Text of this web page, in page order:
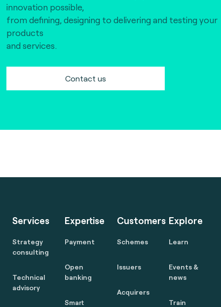
innovation possible,
from defining, designing to delivering and testing your
products
and services.
Contact us
Services
Strategy
consulting
Technical
advisory
Expertise
Payment
Open
banking
Smart
Customers
Schemes
Issuers
Acquirers
Explore
Learn
Events &
news
Train